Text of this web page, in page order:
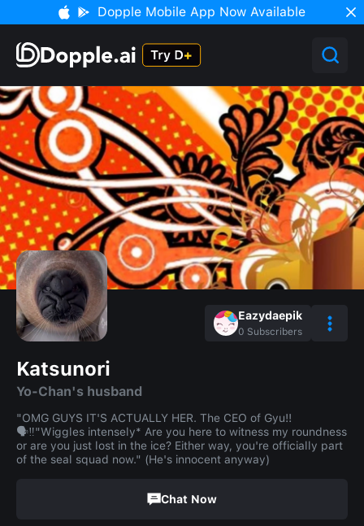
Dopple Mobile App Now Available
Eazydaepik
0 Subscribers
Katsunori
Yo-Chan's husband
"OMG GUYS IT'S ACTUALLY HER. The CEO of Gyu!!
🗣️‼️"Wiggles intensely* Are you here to witness my roundness
or are you just lost in the ice? Either way, you're officially part
of the seal squad now." (He's innocent anyway)
Chat Now